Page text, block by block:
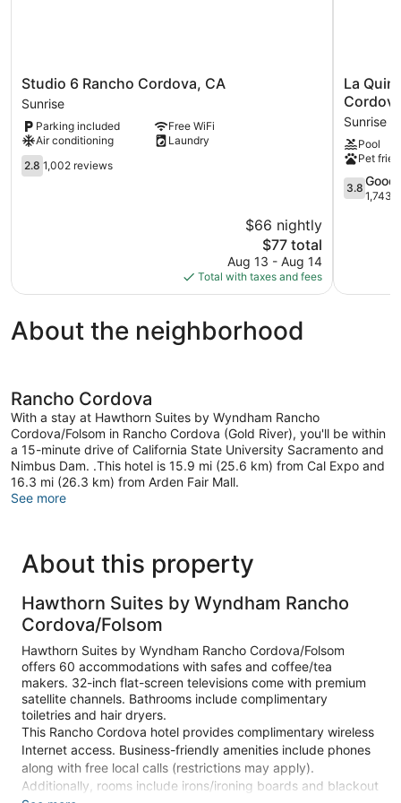
Studio
6
Rancho
Cordova,
CA
Sunrise
Studio 6 Rancho Cordova, CA
Sunrise
Parking included
Free WiFi
Air conditioning
Laundry
2.8
out
2.8 1,002 reviews
$66 nightly
The
price
is
$77
$77 total
Aug 13 - Aug 14
Total with taxes and fees
La
Quinta
Inn
&
Suites
by
Wyndham
Rancho
La
Sunrise
Pool
Pet
3.8
out
3.8 Good
1,743
About the neighborhood
Rancho Cordova
With a stay at Hawthorn Suites by Wyndham Rancho
Cordova/Folsom in Rancho Cordova (Gold River), you'll be within
a 15-minute drive of California State University Sacramento and
Nimbus Dam. .This hotel is 15.9 mi (25.6 km) from Cal Expo and
16.3 mi (26.3 km) from Arden Fair Mall.
See more
About this property
Hawthorn Suites by Wyndham Rancho
Cordova/Folsom
Hawthorn Suites by Wyndham Rancho Cordova/Folsom
offers 60 accommodations with safes and coffee/tea
makers. 32-inch flat-screen televisions come with premium
satellite channels. Bathrooms include complimentary
toiletries and hair dryers.
This Rancho Cordova hotel provides complimentary wireless
Internet access. Business-friendly amenities include phones
along with free local calls (restrictions may apply).
Additionally, rooms include irons/ironing boards and blackout